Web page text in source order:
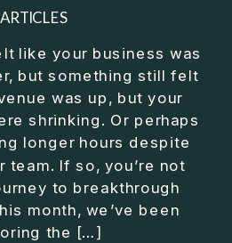
founder of The Exiter
he has:
million-dollar business
books
talks
build companies that grow
lives
like your business was
but something still felt
was up, but your
shrinking. Or perhaps
longer hours despite
team. If so, you’re not
to breakthrough
month, we’ve been
the […]
ARTICLES